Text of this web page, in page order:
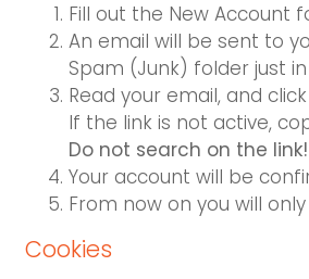
Fill out the New Account
An email will be sent to
Spam (Junk) folder just
Read your email, and
If the link is not active,
Do not search on the link!
Your account will be
From now on you will
Cookies